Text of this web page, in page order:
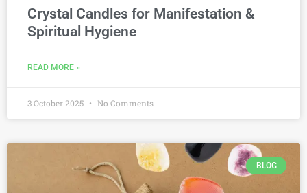
Crystal Candles for Manifestation &
Spiritual Hygiene
READ MORE »
3 October 2025 No Comments
BLOG